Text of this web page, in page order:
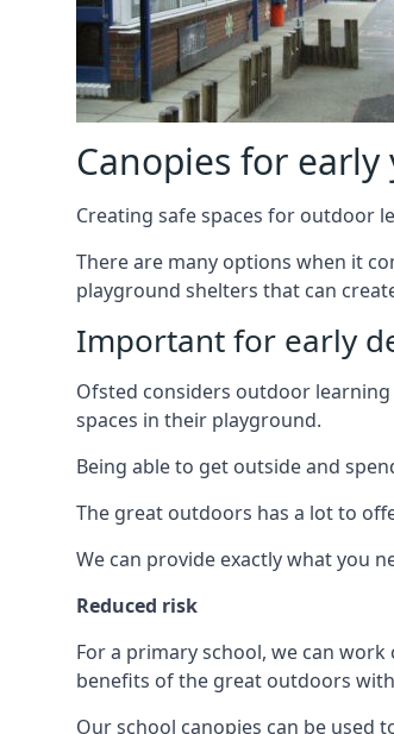
Canopies for
Creating safe spaces for outdoor
There are many options when it
playground shelters that can
Important for early
Ofsted considers outdoor
spaces in their playground.
Being able to get outside and
The great outdoors has a lot to
We can provide exactly what you
Reduced risk
For a primary school, we can
benefits of the great outdoors
Our school canopies can be used